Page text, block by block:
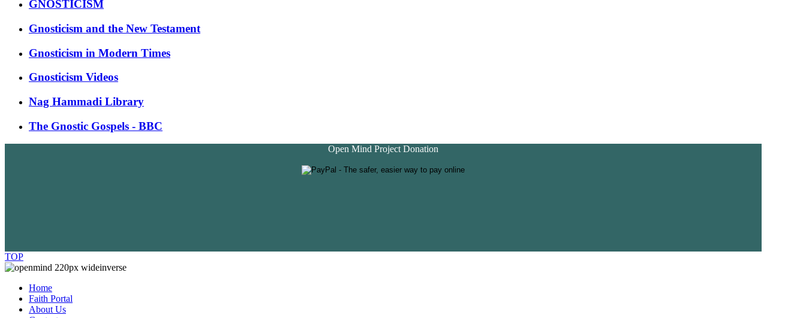
GNOSTICISM
Gnosticism and the New Testament
Gnosticism in Modern Times
Gnosticism Videos
Nag Hammadi Library
The Gnostic Gospels - BBC
Open Mind Project Donation
TOP
Home
Faith Portal
About Us